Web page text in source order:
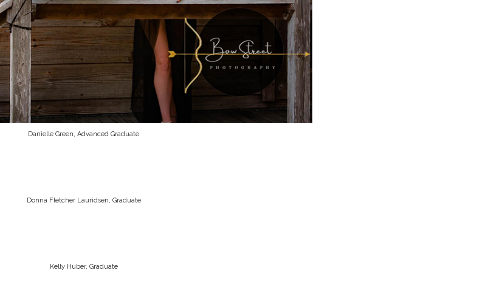
Danielle Green, Advanced Graduate
Donna Fletcher Lauridsen, Graduate
Kelly Huber, Graduate